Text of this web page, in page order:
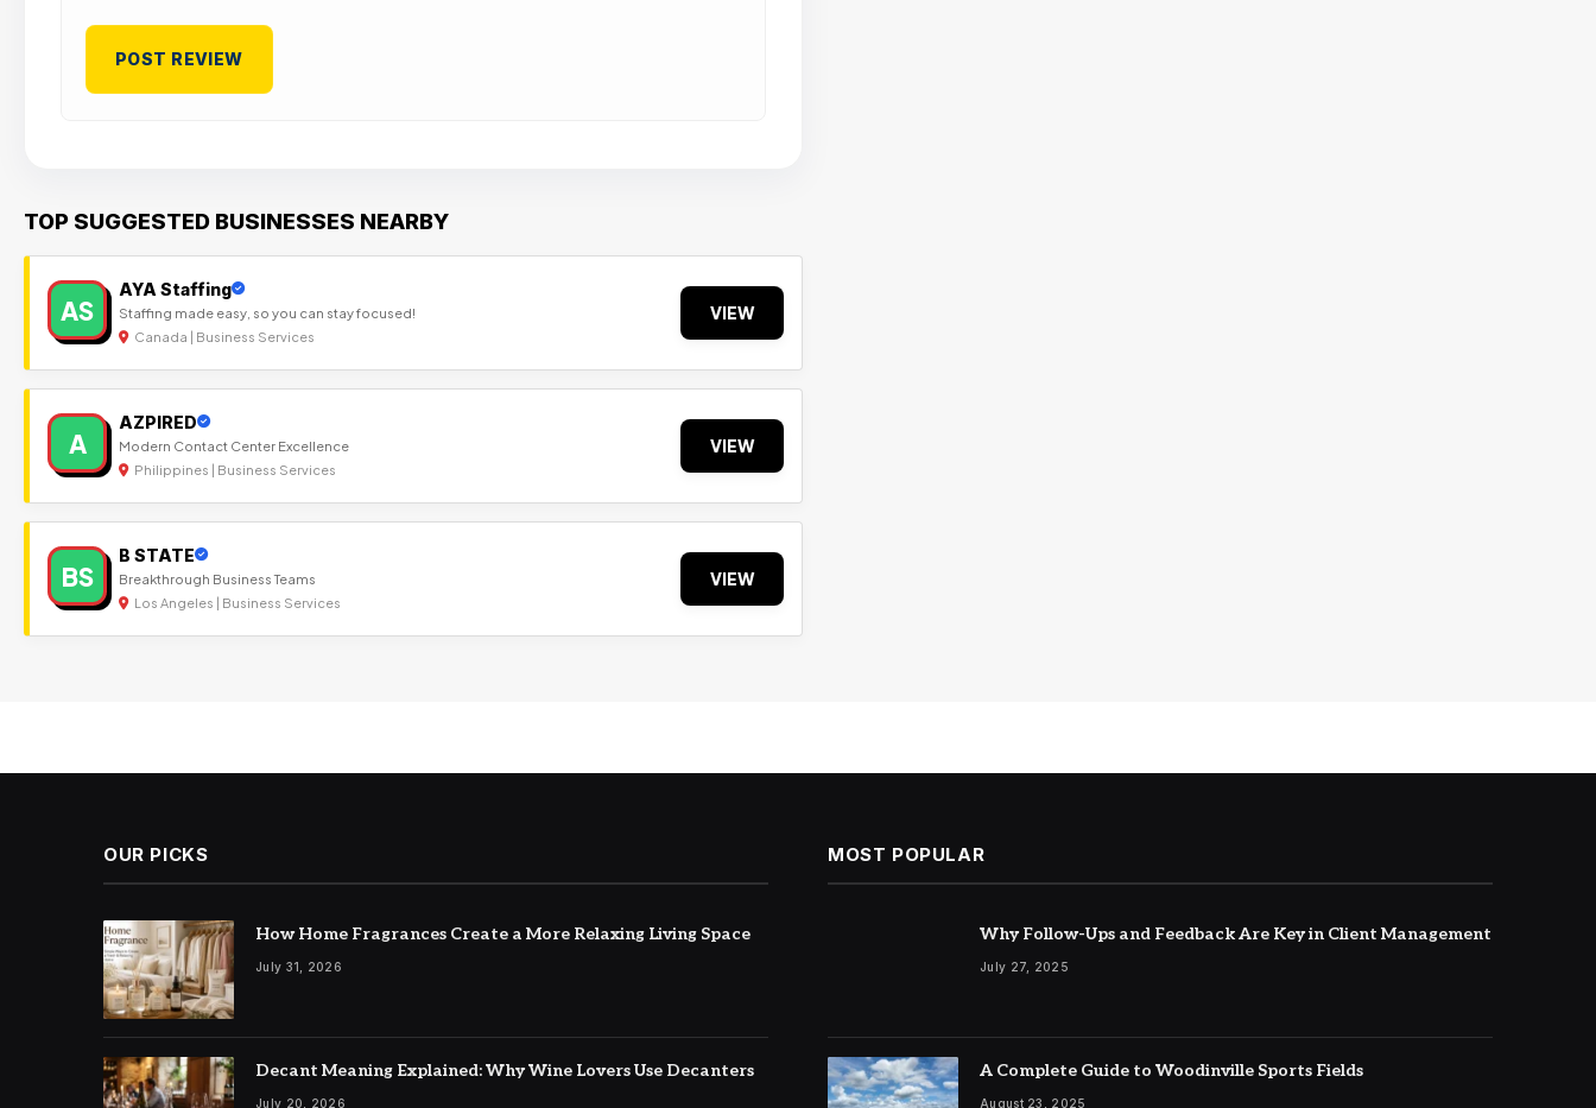
TOP SUGGESTED BUSINESSES NEARBY
AS
AYA Staffing
Staffing made easy, so you can stay focused!
Canada | Business Services
VIEW
A
AZPIRED
Modern Contact Center Excellence
Philippines | Business Services
VIEW
BS
B STATE
Breakthrough Business Teams
Los Angeles | Business Services
VIEW
OUR PICKS
How Home Fragrances Create a More Relaxing Living Space
July 31, 2026
Decant Meaning Explained: Why Wine Lovers Use Decanters
July 20, 2026
MOST POPULAR
Why Follow-Ups and Feedback Are Key in Client Management
July 27, 2025
A Complete Guide to Woodinville Sports Fields
August 23, 2025